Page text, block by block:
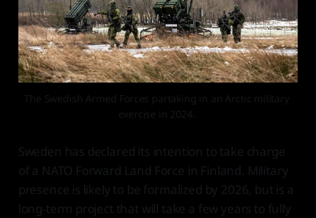
The Swedish Armed Forces partaking in an Arctic military
exercise in 2024.
Sweden has declared its intention to take charge
of a NATO Forward Land Force in Finland. Military
presence is likely to be formalized by 2026, but is a
long-term project that will take a few years to fully